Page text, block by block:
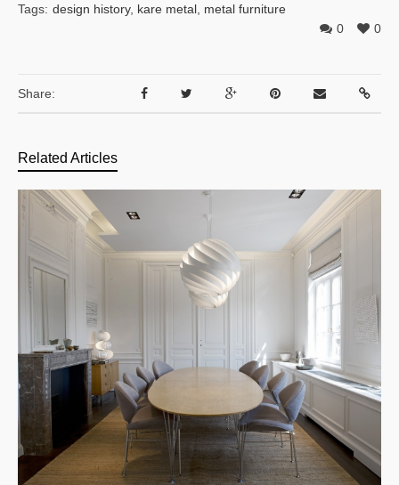
Tags: design history, kare metal metal furniture
0
0
Share:
Related Articles